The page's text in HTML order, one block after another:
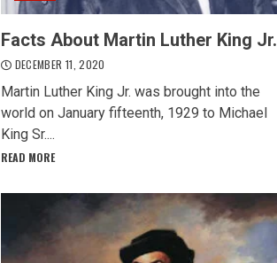
Facts About Martin Luther King Jr.
DECEMBER 11, 2020
Martin Luther King Jr. was brought into the
world on January fifteenth, 1929 to Michael
King Sr....
READ MORE